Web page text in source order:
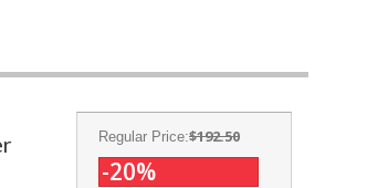
Regular Price:$192.50
-20%